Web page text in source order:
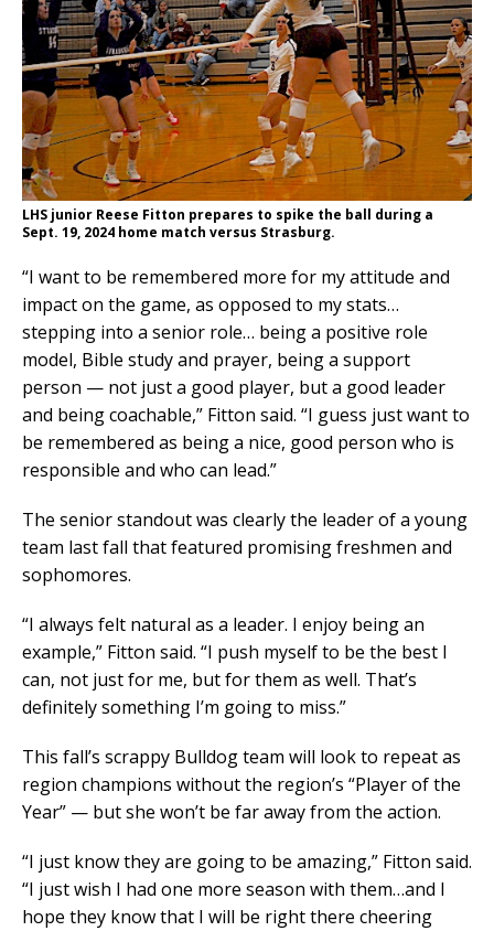
LHS junior Reese Fitton prepares to spike the ball during a
Sept. 19, 2024 home match versus Strasburg.
“I want to be remembered more for my attitude and
impact on the game, as opposed to my stats…
stepping into a senior role… being a positive role
model, Bible study and prayer, being a support
person — not just a good player, but a good leader
and being coachable,” Fitton said. “I guess just want to
be remembered as being a nice, good person who is
responsible and who can lead.”
The senior standout was clearly the leader of a young
team last fall that featured promising freshmen and
sophomores.
“I always felt natural as a leader. I enjoy being an
example,” Fitton said. “I push myself to be the best I
can, not just for me, but for them as well. That’s
definitely something I’m going to miss.”
This fall’s scrappy Bulldog team will look to repeat as
region champions without the region’s “Player of the
Year” — but she won’t be far away from the action.
“I just know they are going to be amazing,” Fitton said.
“I just wish I had one more season with them…and I
hope they know that I will be right there cheering